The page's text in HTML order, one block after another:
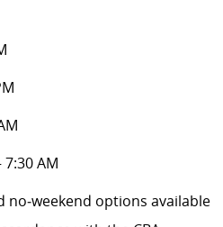
AM
no‑weekend options available